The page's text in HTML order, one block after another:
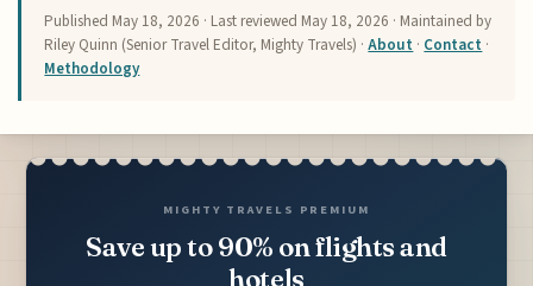
Published May 18, 2026 · Last reviewed May 18, 2026 · Maintained by
Riley Quinn (Senior Travel Editor, Mighty Travels) ·About · Contact ·
Methodology
MIGHTY TRAVELS PREMIUM
Save up to 90% on flights and
hotels